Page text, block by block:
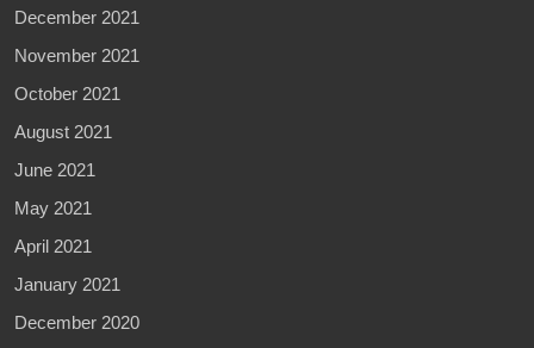
December 2021
November 2021
October 2021
August 2021
June 2021
May 2021
April 2021
January 2021
December 2020